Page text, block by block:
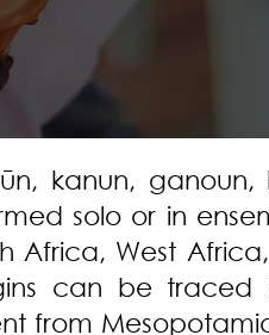
kanun,
solo or in
Africa, West
can be
from